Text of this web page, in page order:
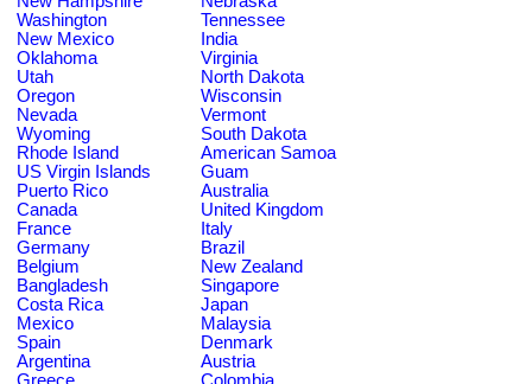
Washington
Tennessee
New Mexico
India
Oklahoma
Virginia
Utah
North Dakota
Oregon
Wisconsin
Nevada
Vermont
Wyoming
South Dakota
Rhode Island
American Samoa
US Virgin Islands
Guam
Puerto Rico
Australia
Canada
United Kingdom
France
Italy
Germany
Brazil
Belgium
New Zealand
Bangladesh
Singapore
Costa Rica
Japan
Mexico
Malaysia
Spain
Denmark
Argentina
Austria